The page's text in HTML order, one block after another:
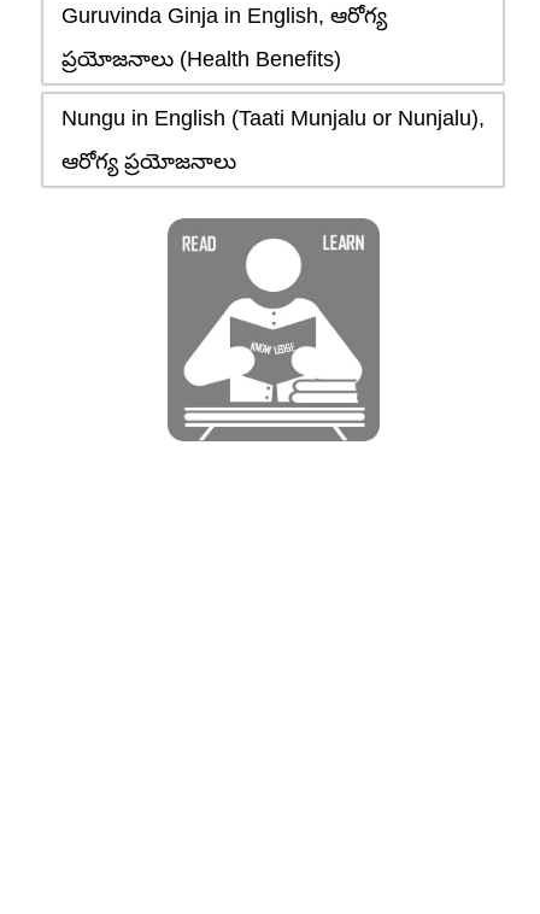
Guruvinda Ginja in English, ఆరోగ్య
ప్రయోజనాలు (Health Benefits)
Nungu in English (Taati Munjalu or Nunjalu),
ఆరోగ్య ప్రయోజనాలు